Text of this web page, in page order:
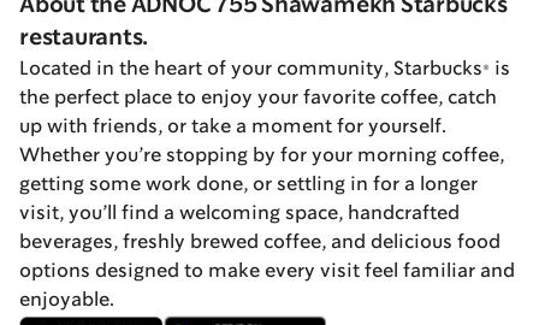
About the ADNOC 755 Shawamekh Starbucks
restaurants.
Located in the heart of your community, Starbucks® is
the perfect place to enjoy your favorite coffee, catch
up with friends, or take a moment for yourself.
Whether you’re stopping by for your morning coffee,
getting some work done, or settling in for a longer
visit, you’ll find a welcoming space, handcrafted
beverages, freshly brewed coffee, and delicious food
options designed to make every visit feel familiar and
enjoyable.